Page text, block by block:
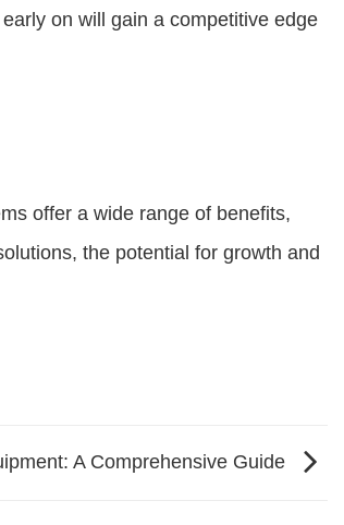
on will gain a competitive edge
offer a wide range of benefits,
the potential for growth and
A Comprehensive Guide